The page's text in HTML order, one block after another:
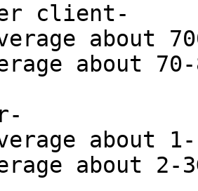
client-
about
about 70-
about 1-
about 2-